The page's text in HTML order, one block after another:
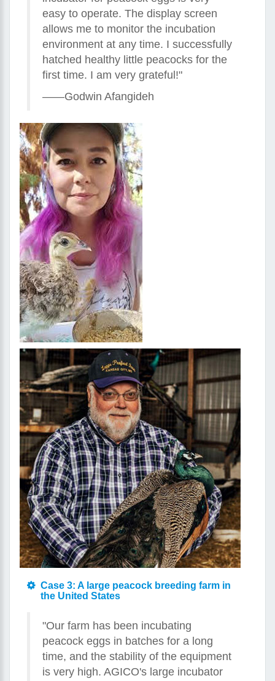
easy to operate. The display screen
allows me to monitor the incubation
environment at any time. I successfully
hatched healthy little peacocks for the
first time. I am very grateful!"
——Godwin Afangideh
Case 3: A large peacock breeding farm in
the United States
"Our farm has been incubating
peacock eggs in batches for a long
time, and the stability of the equipment
is very high. AGICO's large incubator